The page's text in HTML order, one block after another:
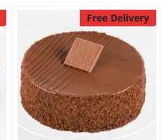
Free Delivery